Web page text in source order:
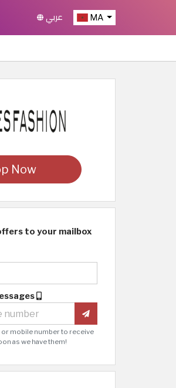
MA عربي
Now
to your mailbox
mobile number to receive
as we have them!